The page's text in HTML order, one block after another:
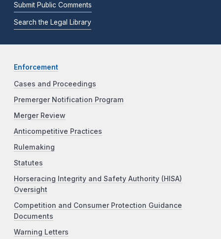
Submit Public Comments
Search the Legal Library
Enforcement
Cases and Proceedings
Premerger Notification Program
Merger Review
Anticompetitive Practices
Rulemaking
Statutes
Horseracing Integrity and Safety Authority (HISA)
Oversight
Competition and Consumer Protection Guidance
Documents
Warning Letters